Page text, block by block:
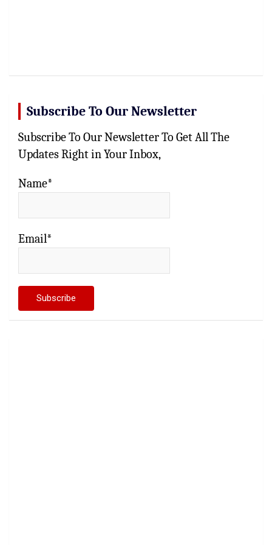
Subscribe To Our Newsletter
Subscribe To Our Newsletter To Get All The
Updates Right in Your Inbox,
Name*
Email*